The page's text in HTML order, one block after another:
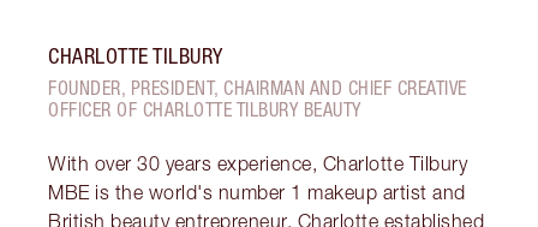
CHARLOTTE TILBURY
FOUNDER, PRESIDENT, CHAIRMAN AND CHIEF CREATIVE
OFFICER OF CHARLOTTE TILBURY BEAUTY
With over 30 years experience, Charlotte Tilbury
MBE is the world's number 1 makeup artist and
British beauty entrepreneur. Charlotte established